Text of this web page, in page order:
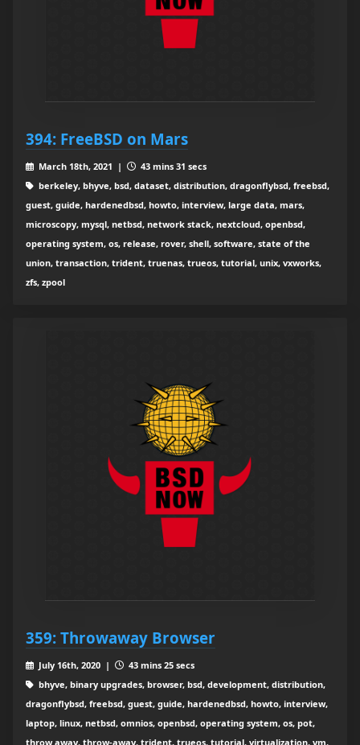
394: FreeBSD on Mars
March 18th, 2021 |
43 mins 31 secs
berkeley, bhyve, bsd, dataset, distribution, dragonflybsd, freebsd,
guest, guide, hardenedbsd, howto, interview, large data, mars,
microscopy, mysql, netbsd, network stack, nextcloud, openbsd,
operating system, os, release, rover, shell, software, state of the
union, transaction, trident, truenas, trueos, tutorial, unix, vxworks,
zfs, zpool
359: Throwaway Browser
July 16th, 2020 |
43 mins 25 secs
bhyve, binary upgrades, browser, bsd, development, distribution,
dragonflybsd, freebsd, guest, guide, hardenedbsd, howto, interview,
laptop, linux, netbsd, omnios, openbsd, operating system, os, pot,
throw away, throw-away, trident, trueos, tutorial, virtualization, vm,